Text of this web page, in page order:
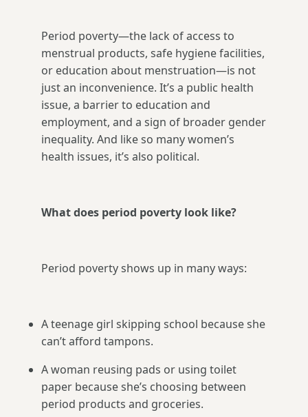
Period poverty—the lack of access to
menstrual products, safe hygiene facilities,
or education about menstruation—is not
just an inconvenience. It’s a public health
issue, a barrier to education and
employment, and a sign of broader gender
inequality. And like so many women’s
health issues, it’s also political.
What does period poverty look like?
Period poverty shows up in many ways:
A teenage girl skipping school because she
can’t afford tampons.
A woman reusing pads or using toilet
paper because she’s choosing between
period products and groceries.